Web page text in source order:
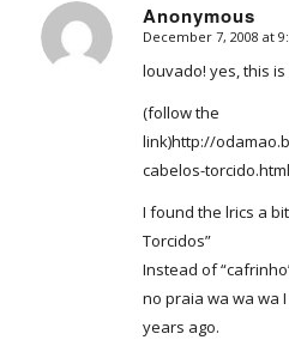
Anonymous
says:
December 7, 2008 at
louvado! yes, this is
(follow the
link)http://
cabelos-torcido.html
I found the lrics a
Torcidos”
Instead of
no praia wa wa wa
years ago.